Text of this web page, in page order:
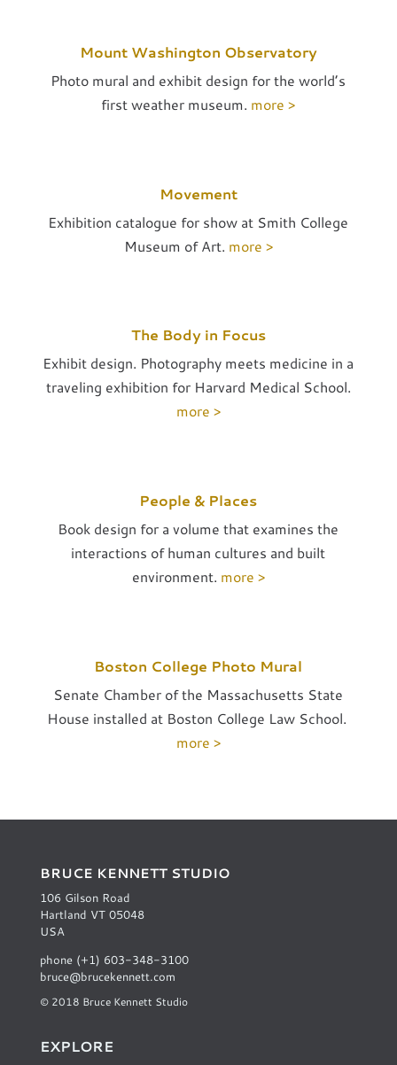
Mount Washington Observatory
Photo mural and exhibit design for the world’s
first weather museum. more >
Movement
Exhibition catalogue for show at Smith College
Museum of Art. more >
The Body in Focus
Exhibit design. Photography meets medicine in a
traveling exhibition for Harvard Medical School.
more >
People & Places
Book design for a volume that examines the
interactions of human cultures and built
environment. more >
Boston College Photo Mural
Senate Chamber of the Massachusetts State
House installed at Boston College Law School.
more >
BRUCE KENNETT STUDIO
106 Gilson Road
Hartland VT 05048
USA
phone (+1) 603-348-3100
bruce@brucekennett.com
© 2018 Bruce Kennett Studio
EXPLORE